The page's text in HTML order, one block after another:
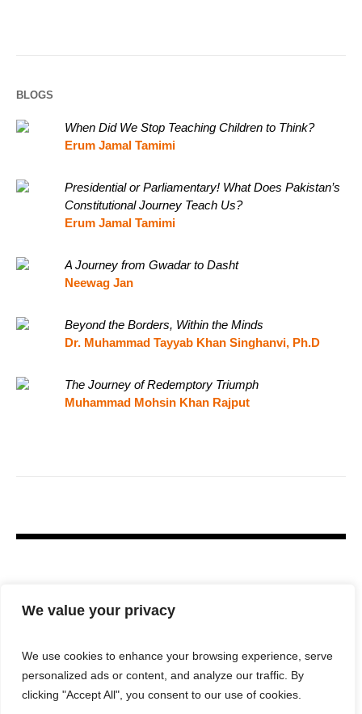
We value your privacy
We use cookies to enhance your browsing experience, serve
personalized ads or content, and analyze our traffic. By
clicking "Accept All", you consent to our use of cookies.
BLOGS
When Did We Stop Teaching Children to Think?
Erum Jamal Tamimi
Presidential or Parliamentary! What Does Pakistan’s
Constitutional Journey Teach Us?
Erum Jamal Tamimi
A Journey from Gwadar to Dasht
Neewag Jan
Beyond the Borders, Within the Minds
Dr. Muhammad Tayyab Khan Singhanvi, Ph.D
The Journey of Redemptory Triumph
Muhammad Mohsin Khan Rajput